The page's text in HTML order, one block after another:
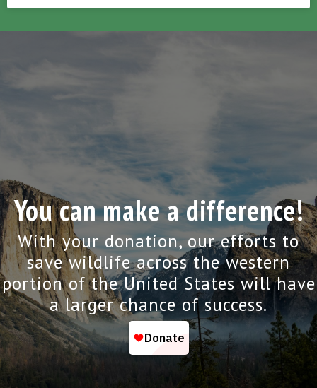
You can make a difference!
With your donation, our efforts to
save wildlife across the western
portion of the United States will have
a larger chance of success.